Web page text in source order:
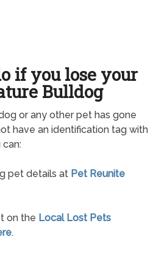
if you lose your
Bulldog
or any other pet has gone
have an identification tag with
can:
pet details at Pet Reunite
on the Local Lost Pets
.